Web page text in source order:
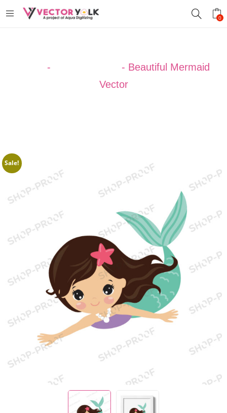
0
- - Beautiful Mermaid
Vector
Sale!